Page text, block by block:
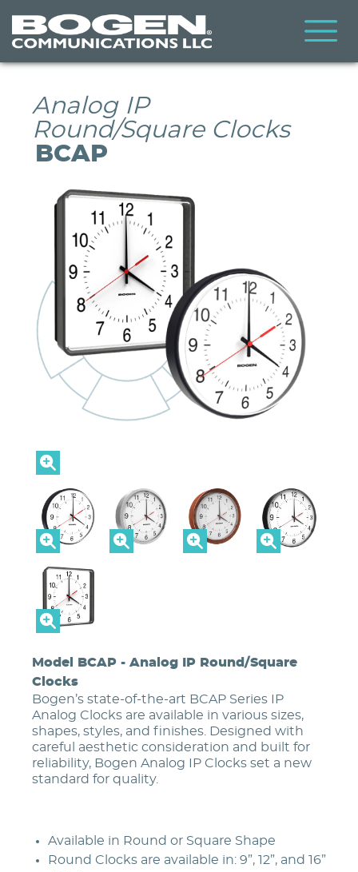
main
content
Analog IP
Round/Square Clocks
BCAP
Model BCAP - Analog IP Round/Square
Clocks
Bogen’s state-of-the-art BCAP Series IP
Analog Clocks are available in various sizes,
shapes, styles, and finishes. Designed with
careful aesthetic consideration and built for
reliability, Bogen Analog IP Clocks set a new
standard for quality.
Available in Round or Square Shape
Round Clocks are available in: 9”, 12”, and 16”